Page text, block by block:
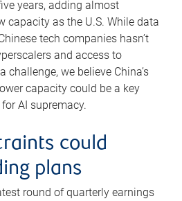
years, adding almost
capacity as the U.S. While data
tech companies hasn’t
and access to
challenge, we believe China’s
capacity could be a key
AI supremacy.
could
plans
round of quarterly earnings